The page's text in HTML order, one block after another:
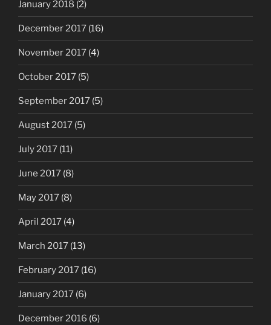
January 2018 (2)
December 2017 (16)
November 2017 (4)
October 2017 (5)
September 2017 (5)
August 2017 (5)
July 2017 (11)
June 2017 (8)
May 2017 (8)
April 2017 (4)
March 2017 (13)
February 2017 (16)
January 2017 (6)
December 2016 (6)